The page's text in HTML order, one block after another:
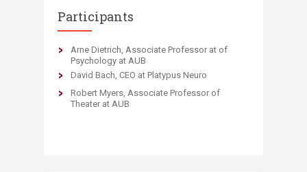
Participants
Arne Dietrich, Associate Professor at of
Psychology at AUB
David Bach, CEO at Platypus Neuro
Robert Myers, Associate Professor of
Theater at AUB